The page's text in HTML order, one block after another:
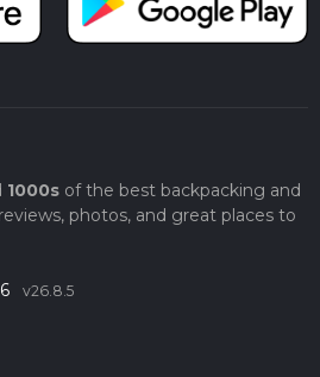
1000sof the best backpacking and
photos, and great places to
v26.8.5